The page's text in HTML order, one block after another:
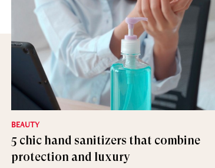
BEAUTY
5 chic hand sanitizers that combine
protection and luxury